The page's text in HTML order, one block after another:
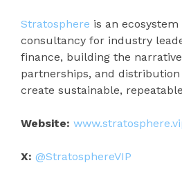
Stratosphere is an
consultancy for industry
finance, building the
partnerships, and
create sustainable,
Website:
X: @StratosphereVIP